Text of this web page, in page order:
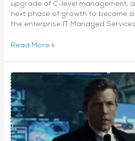
upgrade of C-level management,
next phase of growth to become
the enterprise IT Managed
Opportunity
on
‘what’s
next’
drives
top
talent
to
Read More »